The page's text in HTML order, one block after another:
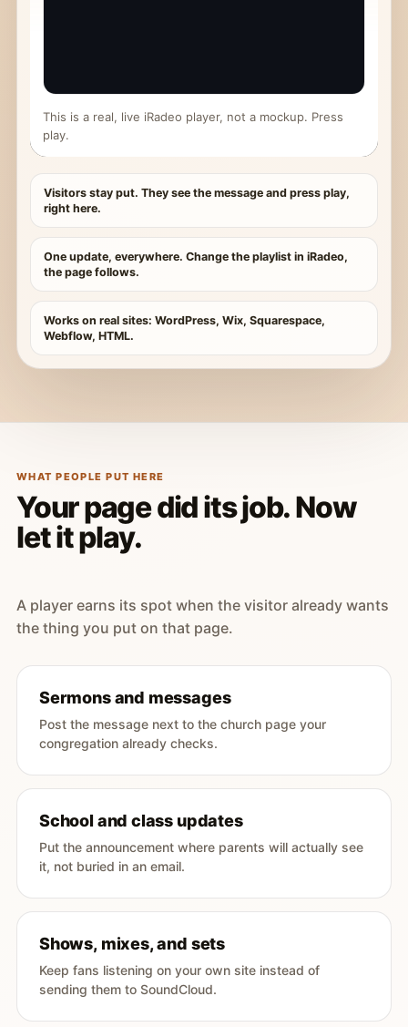
This is a real, live iRadeo player, not a mockup. Press
play.
Visitors stay put. They see the message and press play,
right here.
One update, everywhere. Change the playlist in iRadeo,
the page follows.
Works on real sites: WordPress, Wix, Squarespace,
Webflow, HTML.
WHAT PEOPLE PUT HERE
Your page did its job. Now
let it play.
A player earns its spot when the visitor already wants
the thing you put on that page.
Sermons and messages
Post the message next to the church page your
congregation already checks.
School and class updates
Put the announcement where parents will actually see
it, not buried in an email.
Shows, mixes, and sets
Keep fans listening on your own site instead of
sending them to SoundCloud.